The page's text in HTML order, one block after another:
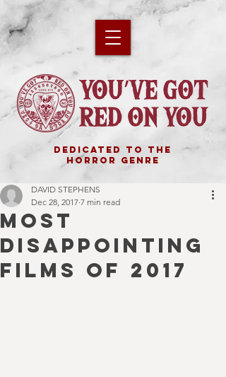
DEDICATED TO THE
HORROR GENRE
MOST
DISAPPOINTING
FILMS OF 2017
DAVID STEPHENS
Dec 28, 2017 7 min read